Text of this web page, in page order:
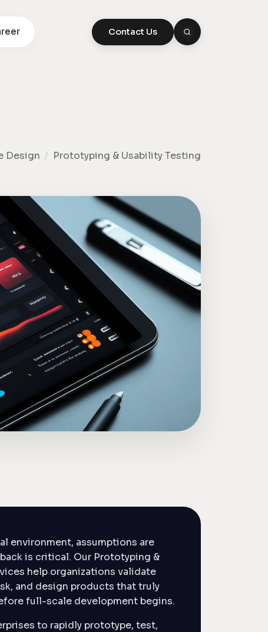
Contact Us
Design / Prototyping & Usability Testing
environment, assumptions are
is critical. Our Prototyping &
help organizations validate
and design products that truly
full-scale development begins.
to rapidly prototype, test,